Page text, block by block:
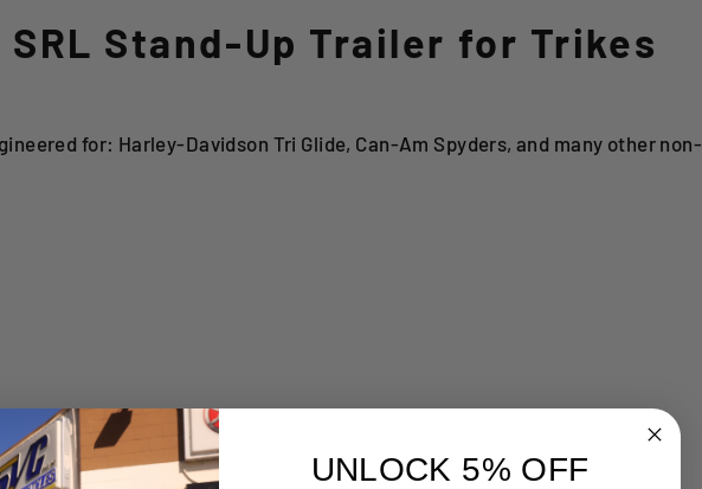
SRL Stand-Up Trailer for Trikes
for: Harley-Davidson Tri Glide, Can-Am Spyders, and many other non-
UNLOCK 5% OFF